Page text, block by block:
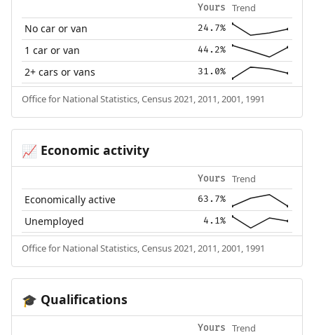
Yours Trend
No car or van 24.7%
1 car or van 44.2%
2+ cars or vans 31.0%
Office for National Statistics, Census 2021, 2011, 2001, 1991
📈 Economic activity
Yours Trend
Economically active 63.7%
Unemployed 4.1%
Office for National Statistics, Census 2021, 2011, 2001, 1991
🎓 Qualifications
Yours Trend